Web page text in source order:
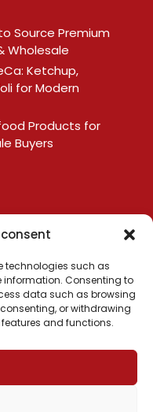
technologies such as
Consenting to
data such as browsing
or withdrawing
and functions.
Source Premium
Wholesale
Ketchup,
for Modern
Products for
Buyers